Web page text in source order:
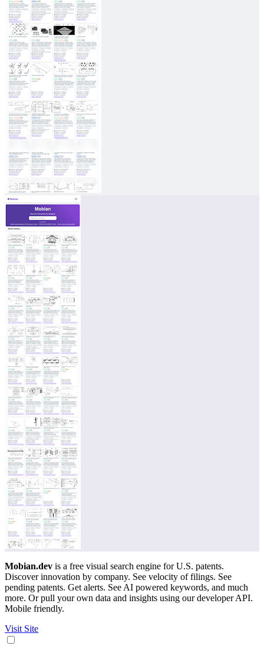
Mobian.dev is a free visual search engine for U.S. patents.
Discover innovation by company. See velocity of filings. See
pending patents. Get alerts. See AI powered keywords, and much
more. Or pull your own data and insights using our developer API.
Mobile friendly.
Visit Site